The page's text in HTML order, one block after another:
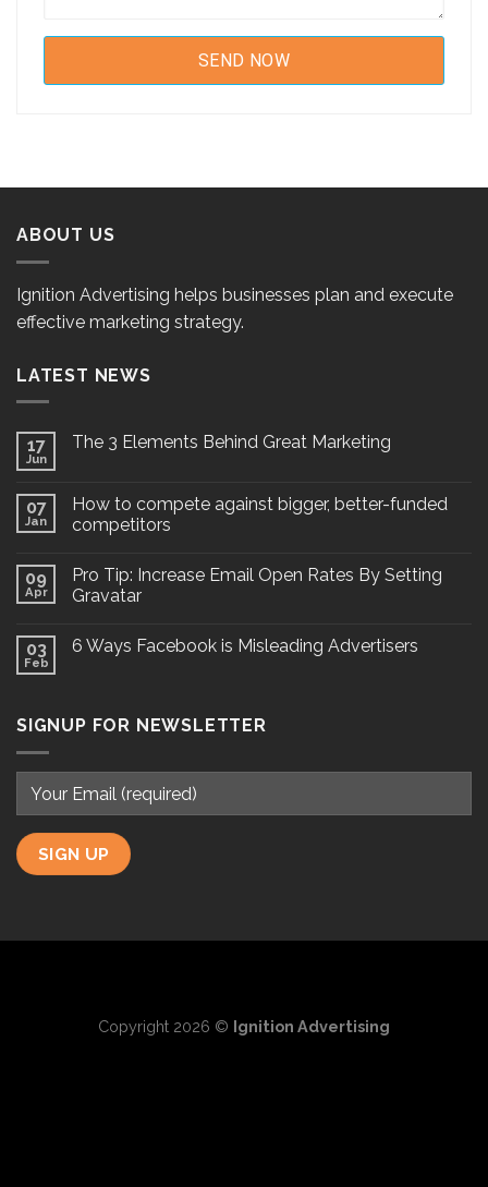
ABOUT US
Ignition Advertising helps businesses plan and execute
effective marketing strategy.
LATEST NEWS
17
Jun
The 3 Elements Behind Great Marketing
07
Jan
How to compete against bigger, better-funded
competitors
09
Apr
Pro Tip: Increase Email Open Rates By Setting
Gravatar
03
Feb
6 Ways Facebook is Misleading Advertisers
SIGNUP FOR NEWSLETTER
Copyright 2026 © Ignition Advertising